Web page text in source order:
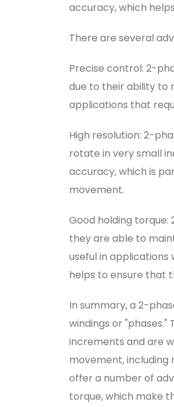
accuracy, which
There are several
Precise control: 2-
due to their ability to
applications that
High resolution: 2-
rotate in very small
accuracy, which is
movement.
Good holding
they are able to
useful in
helps to ensure that
In summary, a 2-
windings or
increments and are
movement,
offer a number of
torque, which make